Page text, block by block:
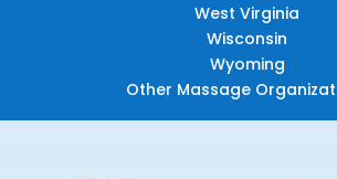
West Virginia
Wisconsin
Wyoming
Other Massage